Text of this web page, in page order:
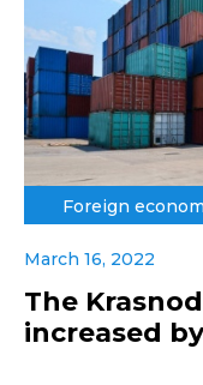
Foreign
March 16, 2022
The
increased